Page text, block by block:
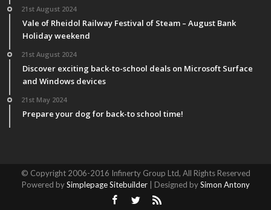
21st August 2024
Vale of Rheidol Railway Festival of Steam – August Bank
Holiday weekend
21st August 2024
Discover exciting back-to-school deals on Microsoft Surface
and Windows devices
21st May 2024
Prepare your dog for back-to school time!
© Copyright 2006-2016 Infinerty Group Ltd, All Rights Reserved
Powered bySimplepage Sitebuilder| Designed bySimon Antony